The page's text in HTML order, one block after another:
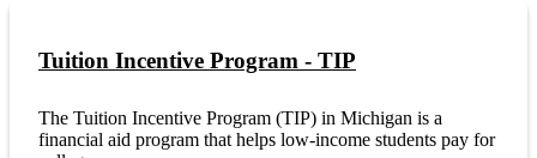
Tuition Incentive Program - TIP
The Tuition Incentive Program (TIP) in Michigan is a
financial aid program that helps low-income students pay for